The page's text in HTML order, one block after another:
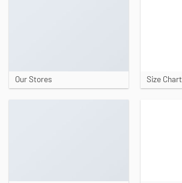
Our Stores Size Chart